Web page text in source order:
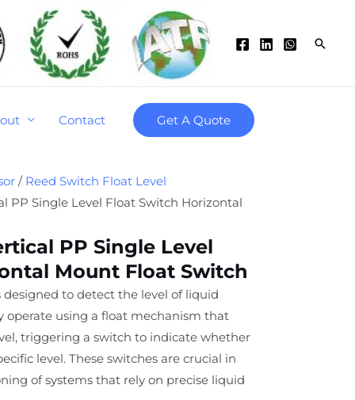
Contact Get A Quote
/ Reed Switch Float Level
PP Single Level Float Switch Horizontal
PP Single Level
Mount Float Switch
designed to detect the level of liquid
operate using a float mechanism that
triggering a switch to indicate whether
level. These switches are crucial in
of systems that rely on precise liquid